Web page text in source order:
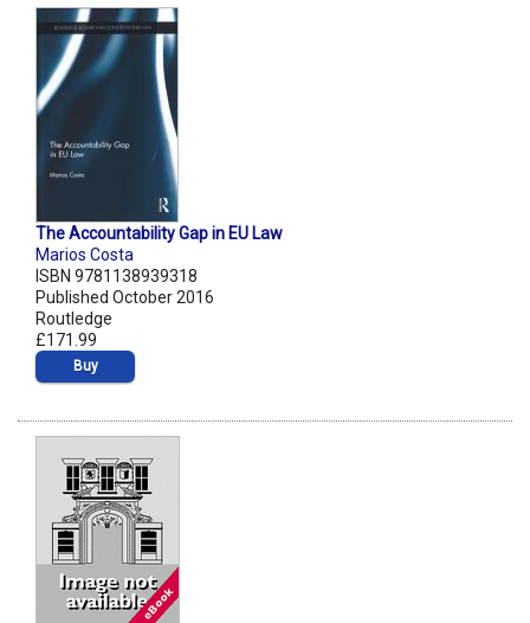
The Accountability Gap in EU Law
Marios Costa
ISBN 9781138939318
Published October 2016
Routledge
£171.99
Buy